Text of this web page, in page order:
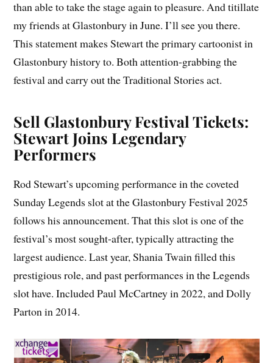
than able to take the stage again to pleasure. And titillate
my friends at Glastonbury in June. I’ll see you there.
This statement makes Stewart the primary cartoonist in
Glastonbury history to. Both attention-grabbing the
festival and carry out the Traditional Stories act.
Sell Glastonbury Festival Tickets:
Stewart Joins Legendary
Performers
Rod Stewart’s upcoming performance in the coveted
Sunday Legends slot at the Glastonbury Festival 2025
follows his announcement. That this slot is one of the
festival’s most sought-after, typically attracting the
largest audience. Last year, Shania Twain filled this
prestigious role, and past performances in the Legends
slot have. Included Paul McCartney in 2022, and Dolly
Parton in 2014.